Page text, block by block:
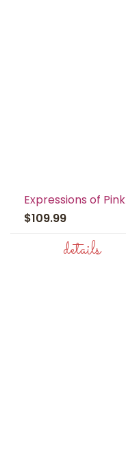
Expressions of Pink
$109.99
details